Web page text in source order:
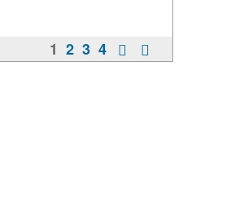
1 2 3 4